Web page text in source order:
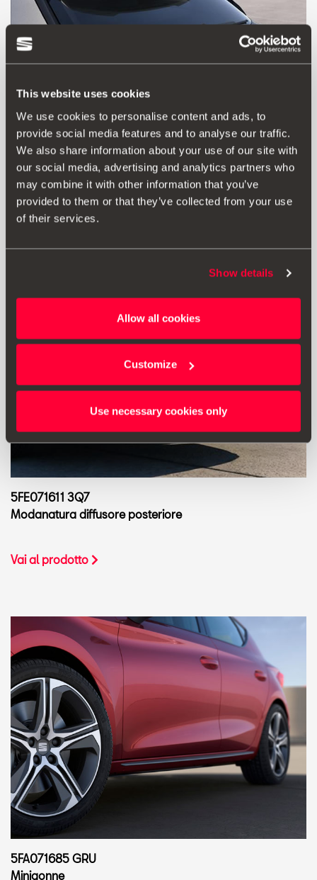
This website uses cookies
We use cookies to personalise content and ads, to
provide social media features and to analyse our traffic.
We also share information about your use of our site with
our social media, advertising and analytics partners who
may combine it with other information that you’ve
provided to them or that they’ve collected from your use
of their services.
Show details
Allow all cookies
Customize
Use necessary cookies only
5FE071640 GRU
Spoiler sul tetto
Vai al prodotto
5FE071611 3Q7
Modanatura diffusore posteriore
Vai al prodotto
5FA071685 GRU
Minigonne